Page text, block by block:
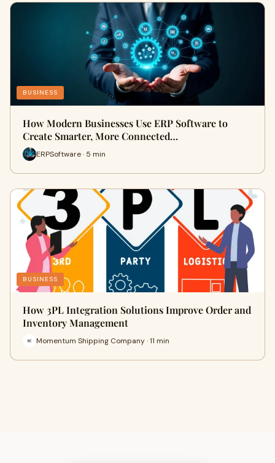
BUSINESS
How Modern Businesses Use ERP Software to
Create Smarter, More Connected…
ERPSoftware · 5 min
BUSINESS
How 3PL Integration Solutions Improve Order and
Inventory Management
Momentum Shipping Company · 11 min